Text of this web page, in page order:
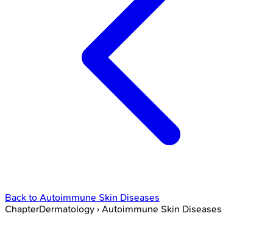
Back to Autoimmune Skin Diseases
ChapterDermatology › Autoimmune Skin Diseases